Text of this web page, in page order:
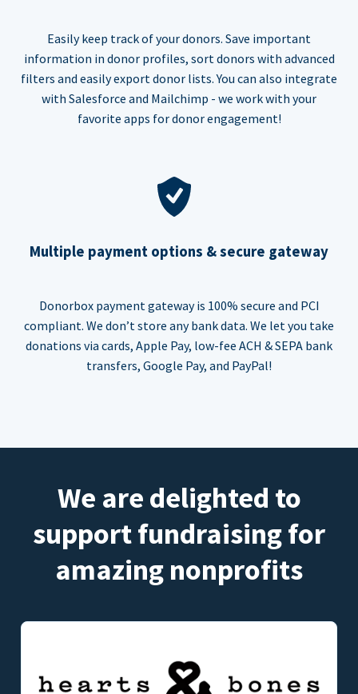
Easily keep track of your donors. Save important
information in donor profiles, sort donors with advanced
filters and easily export donor lists. You can also integrate
with Salesforce and Mailchimp - we work with your
favorite apps for donor engagement!
Multiple payment options & secure gateway
Donorbox payment gateway is 100% secure and PCI
compliant. We don’t store any bank data. We let you take
donations via cards, Apple Pay, low-fee ACH & SEPA bank
transfers, Google Pay, and PayPal!
We are delighted to
support fundraising for
amazing nonprofits